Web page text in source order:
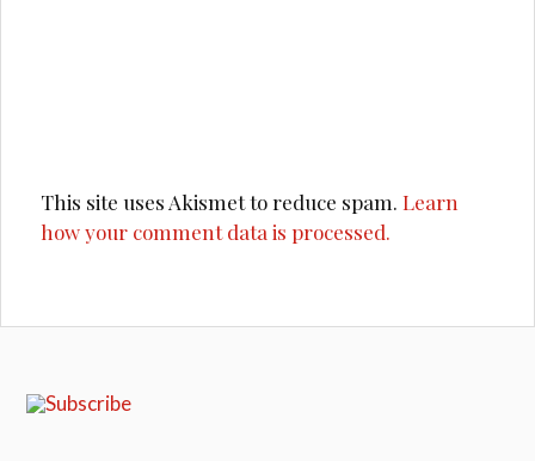
This site uses Akismet to reduce spam.Learn
how your comment data is processed.